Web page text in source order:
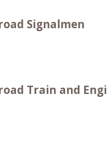
Signalmen
Train and